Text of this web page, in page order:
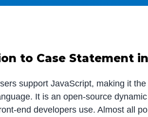
to Case Statement
support JavaScript, making it
It is an open-source
end developers use. Almost all